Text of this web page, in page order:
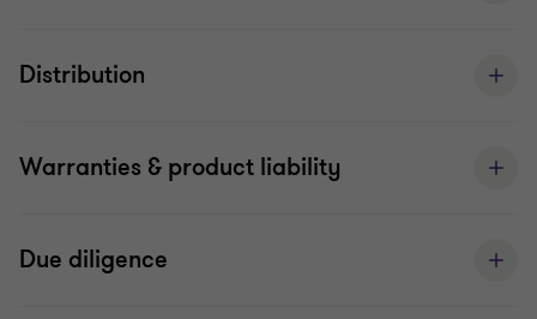
Distribution
Warranties & product liability
Due diligence